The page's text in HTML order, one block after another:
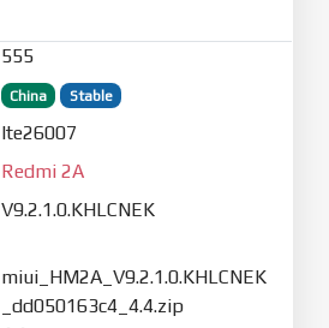
555
China Stable
lte26007
Redmi 2A
V9.2.1.0.KHLCNEK
miui_HM2A_V9.2.1.0.KHLCNEK
_dd050163c4_4.4.zip